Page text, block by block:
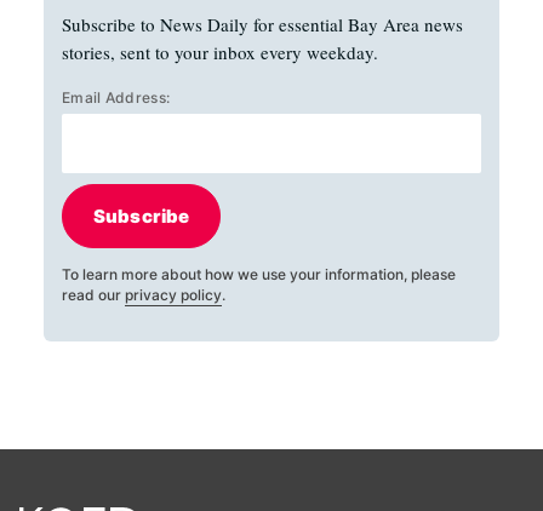
Subscribe to News Daily for essential Bay Area news
stories, sent to your inbox every weekday.
Email Address:
Subscribe
To learn more about how we use your information, please
read our privacy policy.